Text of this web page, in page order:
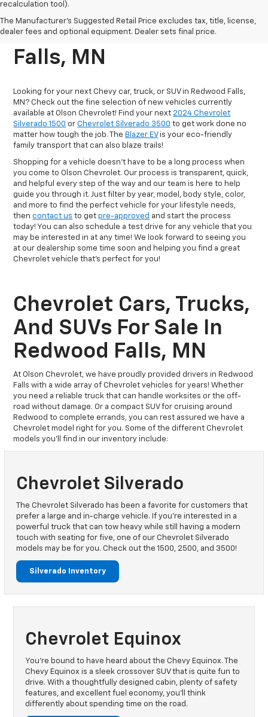
recalculation tool).
The Manufacturer's Suggested Retail Price excludes tax, title, license,
dealer fees and optional equipment. Dealer sets final price.
New Chevrolet Vehicles
For Sale In Redwood
Falls, MN
Looking for your next Chevy car, truck, or SUV in Redwood Falls,
MN? Check out the fine selection of new vehicles currently
available at Olson Chevrolet! Find your next2024 Chevrolet
Silverado 1500 orChevrolet Silverado 3500 to get work done no
matter how tough the job. The Blazer EVis your eco-friendly
family transport that can also blaze trails!
Shopping for a vehicle doesn't have to be a long process when
you come to Olson Chevrolet. Our process is transparent, quick,
and helpful every step of the way and our team is here to help
guide you through it. Just filter by year, model, body style, color,
and more to find the perfect vehicle for your lifestyle needs,
thencontact us to getpre-approved and start the process
today! You can also schedule a test drive for any vehicle that you
may be interested in at any time! We look forward to seeing you
at our dealership some time soon and helping you find a great
Chevrolet vehicle that's perfect for you!
Chevrolet Cars, Trucks,
And SUVs For Sale In
Redwood Falls, MN
At Olson Chevrolet, we have proudly provided drivers in Redwood
Falls with a wide array of Chevrolet vehicles for years! Whether
you need a reliable truck that can handle worksites or the off-
road without damage. Or a compact SUV for cruising around
Redwood to complete errands, you can rest assured we have a
Chevrolet model right for you. Some of the different Chevrolet
models you’ll find in our inventory include:
Chevrolet Silverado
The Chevrolet Silverado has been a favorite for customers that
prefer a large and in-charge vehicle. If you’re interested in a
powerful truck that can tow heavy while still having a modern
touch with seating for five, one of our Chevrolet Silverado
models may be for you. Check out the 1500, 2500, and 3500!
Silverado Inventory
Chevrolet Equinox
You’re bound to have heard about the Chevy Equinox. The
Chevy Equinox is a sleek crossover SUV that is quite fun to
drive. With a thoughtfully designed cabin, plenty of safety
features, and excellent fuel economy, you’ll think
differently about spending time on the road.